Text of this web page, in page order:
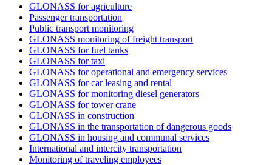
GLONASS for agriculture
Passenger transportation
Public transport monitoring
GLONASS monitoring of freight transport
GLONASS for fuel tanks
GLONASS for taxi
GLONASS for operational and emergency services
GLONASS for car leasing and rental
GLONASS for monitoring diesel generators
GLONASS for tower crane
GLONASS in construction
GLONASS in the transportation of dangerous goods
GLONASS in housing and communal services
International and intercity transportation
Monitoring of traveling employees